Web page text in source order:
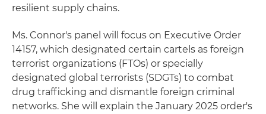
resilient supply chains.
Ms. Connor's panel will focus on Executive Order
14157, which designated certain cartels as foreign
terrorist organizations (FTOs) or specially
designated global terrorists (SDGTs) to combat
drug trafficking and dismantle foreign criminal
networks. She will explain the January 2025 order's